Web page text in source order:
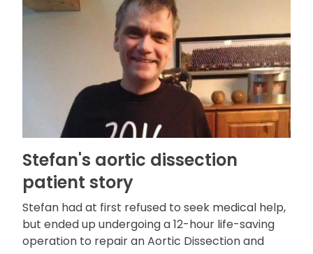
Stefan's aortic dissection
patient story
Stefan had at first refused to seek medical help,
but ended up undergoing a 12-hour life-saving
operation to repair an Aortic Dissection and